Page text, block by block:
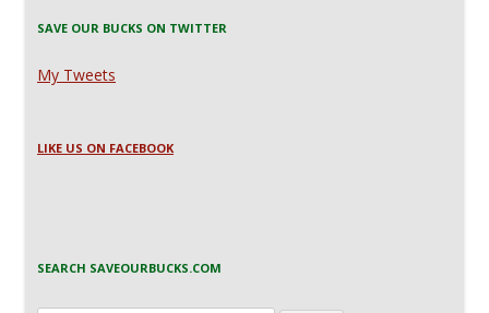
SAVE OUR BUCKS ON TWITTER
My Tweets
LIKE US ON FACEBOOK
SEARCH SAVEOURBUCKS.COM